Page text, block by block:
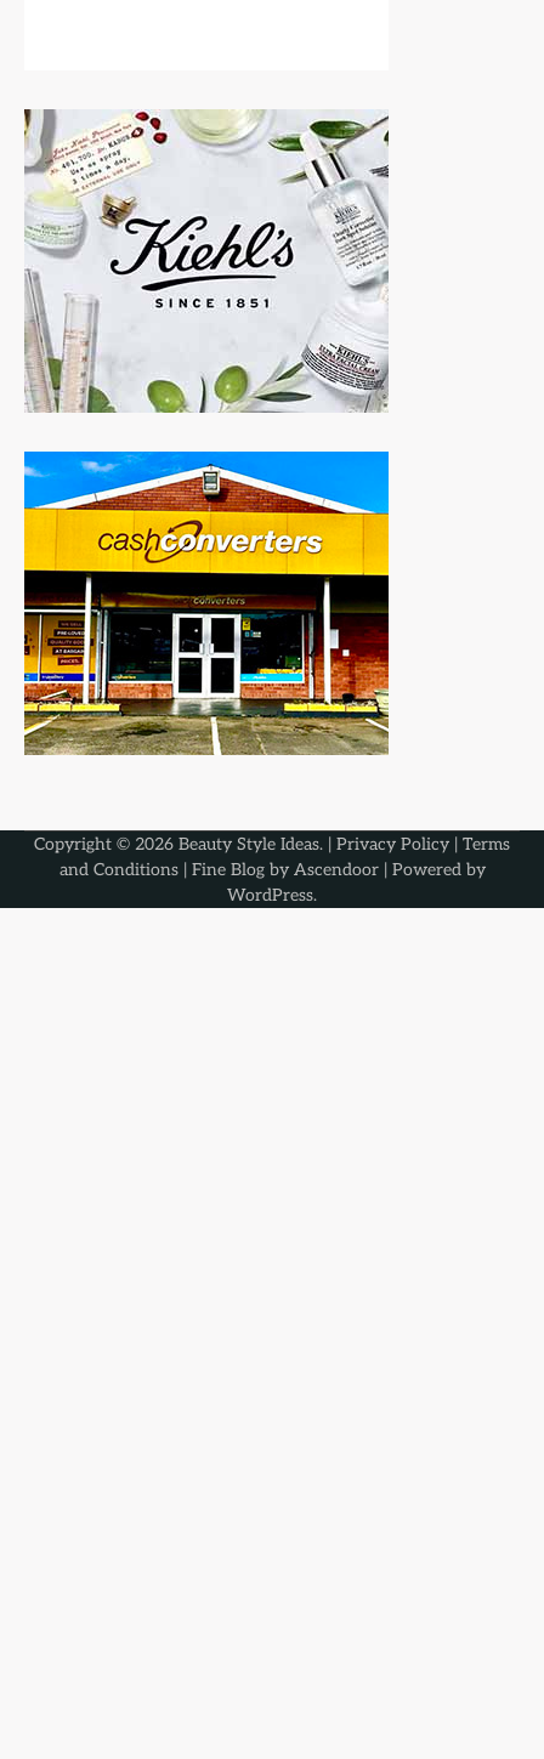
Copyright © 2026 Beauty Style Ideas. | Privacy Policy | Terms
and Conditions| Fine Blog by Ascendoor| Powered by
WordPress.